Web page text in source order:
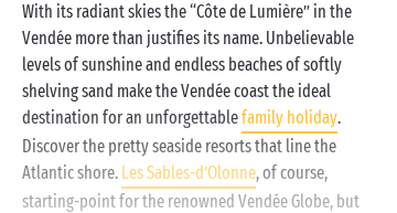
pick from ourmobile homes, each as spacious inside
as it is out, so you can be sure to make the most of
every instant when camping with Sandaya! Get ready
to start the day the best possible way with a sunny
holiday breakfast on your private terrace!
With its radiant skies the “Côte de Lumière” in the
Vendée more than justifies its name. Unbelievable
levels of sunshine and endless beaches of softly
shelving sand make the Vendée coast the ideal
destination for an unforgettablefamily holiday.
Discover the pretty seaside resorts that line the
Atlantic shore. Les Sables-d’Olonne, of course,
starting-point for the renowned Vendée Globe, but